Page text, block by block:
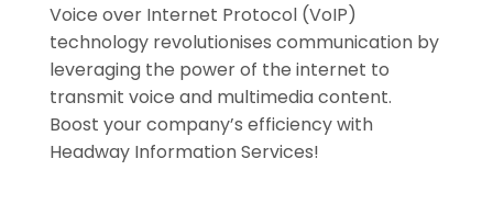
Voice over Internet Protocol (VoIP)
technology revolutionises communication by
leveraging the power of the internet to
transmit voice and multimedia content.
Boost your company’s efficiency with
Headway Information Services!